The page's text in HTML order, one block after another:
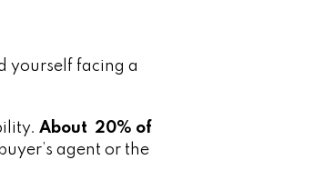
yourself facing a
About 20% of
agent or the